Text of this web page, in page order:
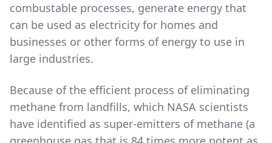
combustable processes, generate energy that
can be used as electricity for homes and
businesses or other forms of energy to use in
large industries.
Because of the efficient process of eliminating
methane from landfills, which NASA scientists
have identified as super-emitters of methane (a